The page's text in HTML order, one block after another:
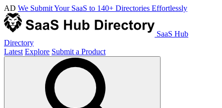
AD We Submit Your SaaS to 140+ Directories Effortlessly
SaaS Hub
Directory
Latest Explore Submit a Product